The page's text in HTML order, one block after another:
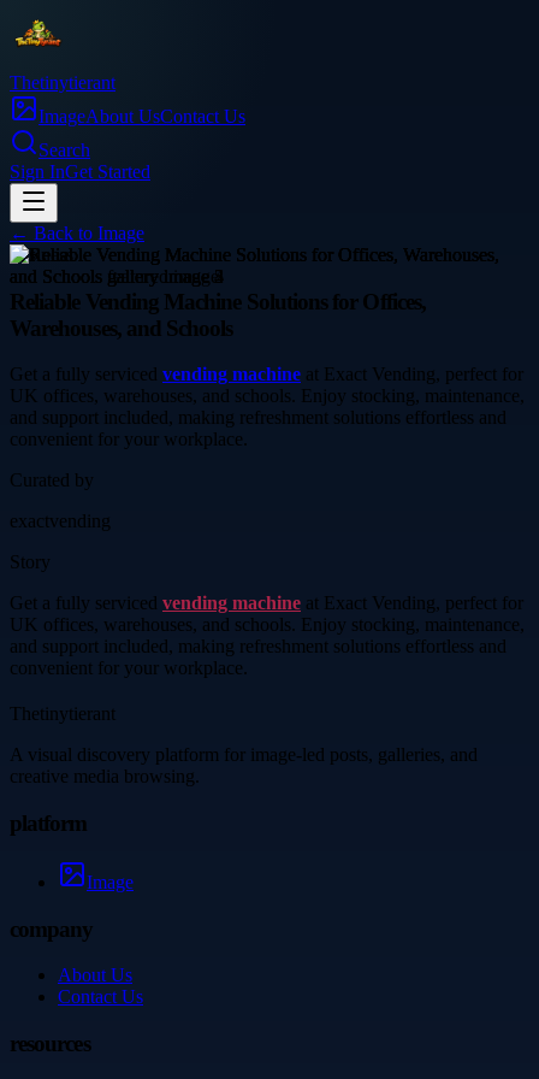
Thetinytierant
ImageAbout UsContact Us
Search
Sign InGet Started
← Back to Image
business
Reliable Vending Machine Solutions for Offices,
Warehouses, and Schools
Get a fully serviced vending machine at Exact Vending, perfect for
UK offices, warehouses, and schools. Enjoy stocking, maintenance,
and support included, making refreshment solutions effortless and
convenient for your workplace.
Curated by
exactvending
Story
Get a fully serviced vending machine at Exact Vending, perfect for
UK offices, warehouses, and schools. Enjoy stocking, maintenance,
and support included, making refreshment solutions effortless and
convenient for your workplace.
Thetinytierant
A visual discovery platform for image-led posts, galleries, and
creative media browsing.
platform
Image
company
About Us
Contact Us
resources